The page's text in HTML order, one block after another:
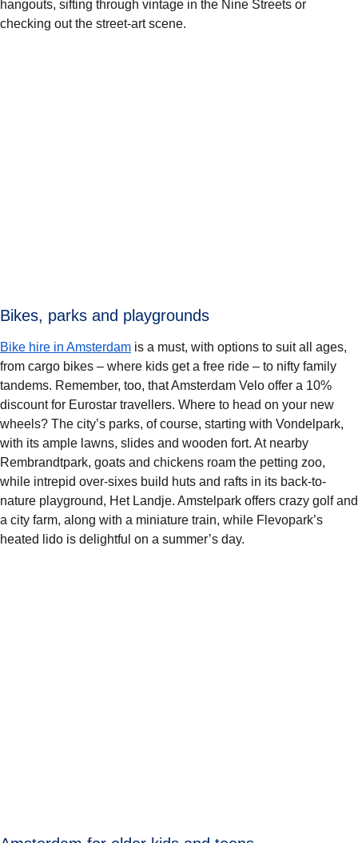
hangouts, sifting through vintage in the Nine Streets or
checking out the street-art scene.
Bikes, parks and playgrounds
Bike hire in Amsterdam is a must, with options to suit all ages,
from cargo bikes – where kids get a free ride – to nifty family
tandems. Remember, too, that Amsterdam Velo offer a 10%
discount for Eurostar travellers. Where to head on your new
wheels? The city’s parks, of course, starting with Vondelpark,
with its ample lawns, slides and wooden fort. At nearby
Rembrandtpark, goats and chickens roam the petting zoo,
while intrepid over-sixes build huts and rafts in its back-to-
nature playground, Het Landje. Amstelpark offers crazy golf and
a city farm, along with a miniature train, while Flevopark’s
heated lido is delightful on a summer’s day.